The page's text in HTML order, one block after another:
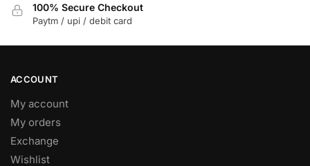
100% Secure Checkout
Paytm / upi / debit card
ACCOUNT
My account
My orders
Exchange
Wishlist